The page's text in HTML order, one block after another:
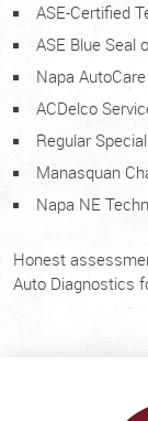
ASE-Certified
ASE Blue Seal
Napa
ACDelco
Regular
Manasquan
Napa NE
Honest
Auto Diagnostics